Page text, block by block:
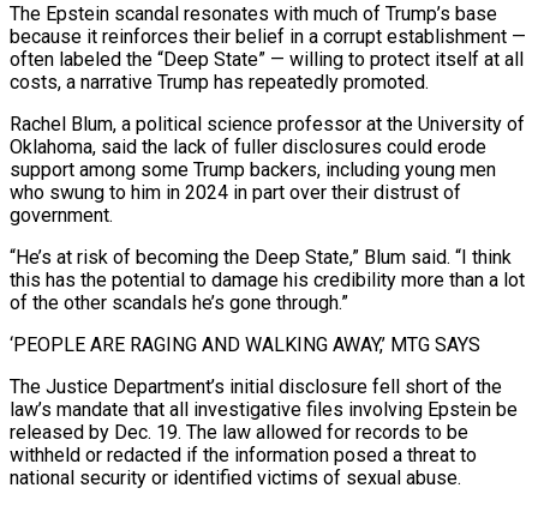
The Epstein scandal resonates with much of Trump’s base
because ​it reinforces their belief in a corrupt establishment —
often labeled the “Deep State” — willing to protect itself at all
costs, a narrative Trump has ​repeatedly promoted.
Rachel Blum, a political science professor at the University of
Oklahoma, said the lack of fuller disclosures could erode
support among some Trump backers, including young men
who swung to him ‍in 2024 in part over their distrust of
government.
“He’s at risk of becoming the Deep State,” Blum said. “I think
this has the potential to damage his credibility more than a lot
of the other scandals he’s gone through.”
‘PEOPLE ARE RAGING AND WALKING AWAY,’ MTG SAYS
The Justice Department’s initial disclosure fell short of the
law’s mandate that all investigative files involving Epstein be
released by Dec. 19. The law allowed for records to be
withheld or redacted if the information posed a threat to
national security or identified victims of sexual abuse.